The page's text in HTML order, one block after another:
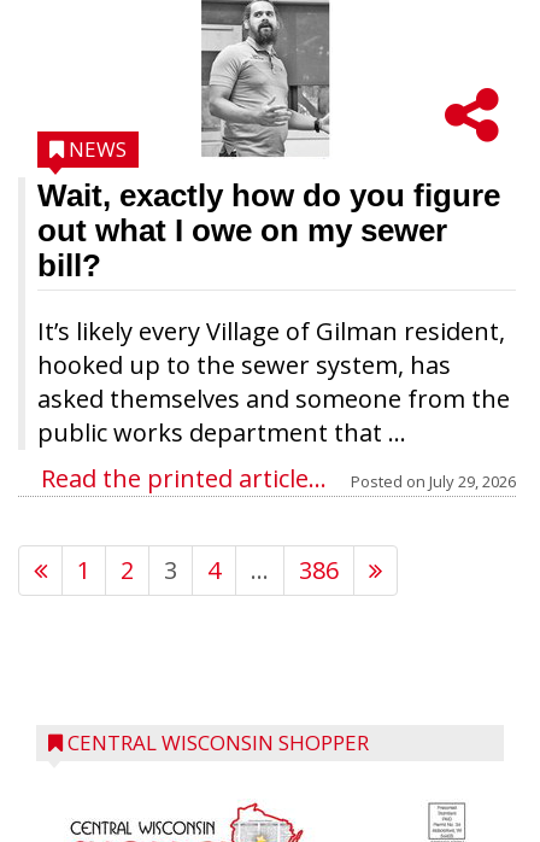
Wait, exactly how do you figure
out what I owe on my sewer
bill?
It’s likely every Village of Gilman resident,
hooked up to the sewer system, has
asked themselves and someone from the
public works department that ...
NEWS
Read the printed article... Posted on July 29, 2026
1 2 3 4 … 386
CENTRAL WISCONSIN SHOPPER